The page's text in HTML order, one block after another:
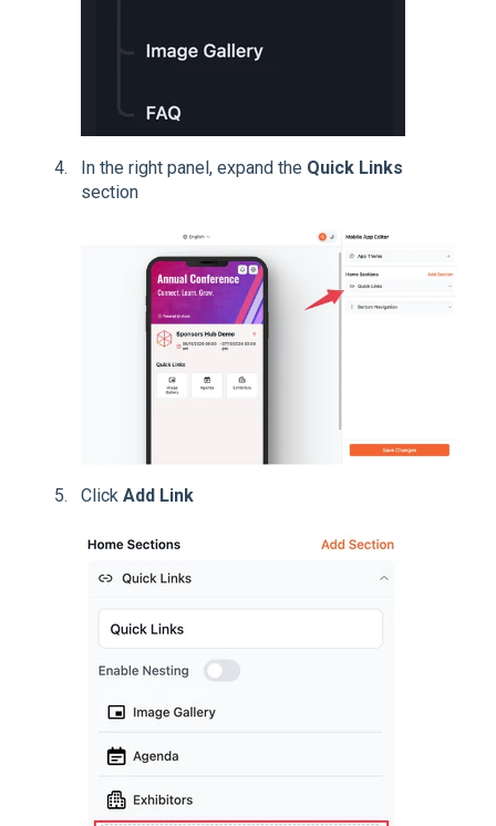
In the right panel, expand the Quick Links
section
Click Add Link